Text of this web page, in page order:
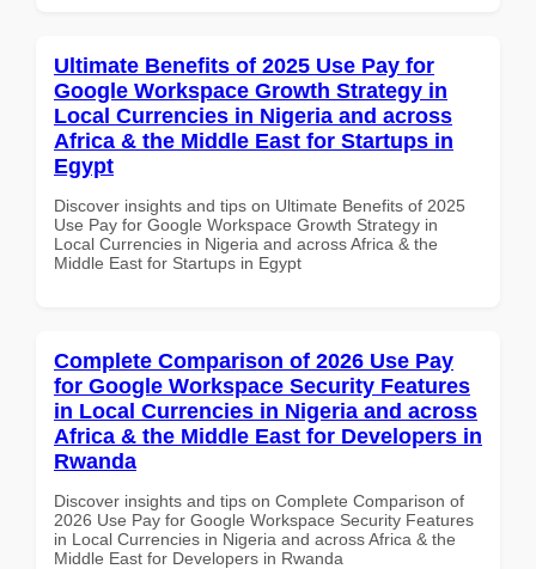
Ultimate Benefits of 2025 Use Pay for
Google Workspace Growth Strategy in
Local Currencies in Nigeria and across
Africa & the Middle East for Startups in
Egypt
Discover insights and tips on Ultimate Benefits of 2025
Use Pay for Google Workspace Growth Strategy in
Local Currencies in Nigeria and across Africa & the
Middle East for Startups in Egypt
Complete Comparison of 2026 Use Pay
for Google Workspace Security Features
in Local Currencies in Nigeria and across
Africa & the Middle East for Developers in
Rwanda
Discover insights and tips on Complete Comparison of
2026 Use Pay for Google Workspace Security Features
in Local Currencies in Nigeria and across Africa & the
Middle East for Developers in Rwanda